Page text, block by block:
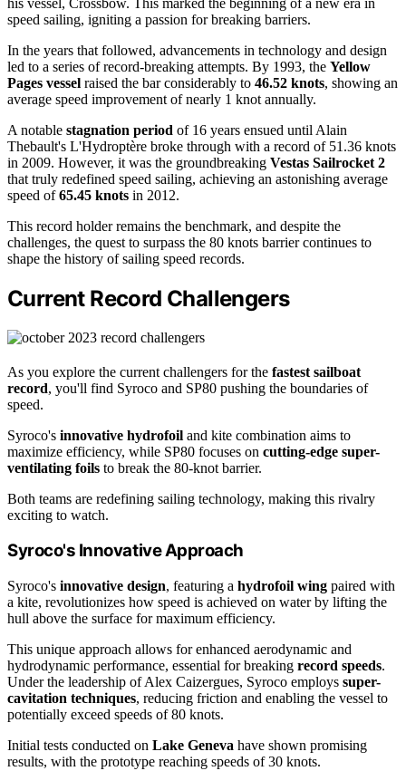
speed sailing, igniting a passion for breaking barriers.
In the years that followed, advancements in technology and design
led to a series of record-breaking attempts. By 1993, the Yellow
Pages vessel raised the bar considerably to 46.52 knots, showing an
average speed improvement of nearly 1 knot annually.
A notable stagnation period of 16 years ensued until Alain
Thebault's L'Hydroptère broke through with a record of 51.36 knots
in 2009. However, it was the groundbreaking Vestas Sailrocket 2
that truly redefined speed sailing, achieving an astonishing average
speed of65.45 knots in 2012.
This record holder remains the benchmark, and despite the
challenges, the quest to surpass the 80 knots barrier continues to
shape the history of sailing speed records.
Current Record Challengers
As you explore the current challengers for the fastest sailboat
record, you'll find Syroco and SP80 pushing the boundaries of
speed.
Syroco's innovative hydrofoil and kite combination aims to
maximize efficiency, while SP80 focuses on cutting-edge super-
ventilating foils to break the 80-knot barrier.
Both teams are redefining sailing technology, making this rivalry
exciting to watch.
Syroco's Innovative Approach
Syroco's innovative design, featuring a hydrofoil wing paired with
a kite, revolutionizes how speed is achieved on water by lifting the
hull above the surface for maximum efficiency.
This unique approach allows for enhanced aerodynamic and
hydrodynamic performance, essential for breaking record speeds.
Under the leadership of Alex Caizergues, Syroco employs super-
cavitation techniques, reducing friction and enabling the vessel to
potentially exceed speeds of 80 knots.
Initial tests conducted on Lake Geneva have shown promising
results, with the prototype reaching speeds of 30 knots.